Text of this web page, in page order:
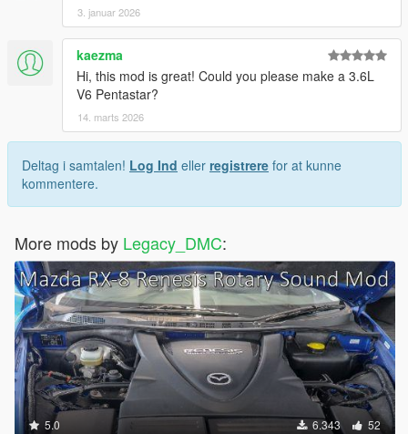
3. januar 2026
kaezma
Hi, this mod is great! Could you please make a 3.6L
V6 Pentastar?
14. marts 2026
Deltag i samtalen! Log Ind eller registrere for at kunne
kommentere.
More mods by Legacy_DMC:
5.0 6.343 52